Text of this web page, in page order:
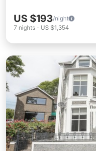
US $193/night
7 nights - US $1,354